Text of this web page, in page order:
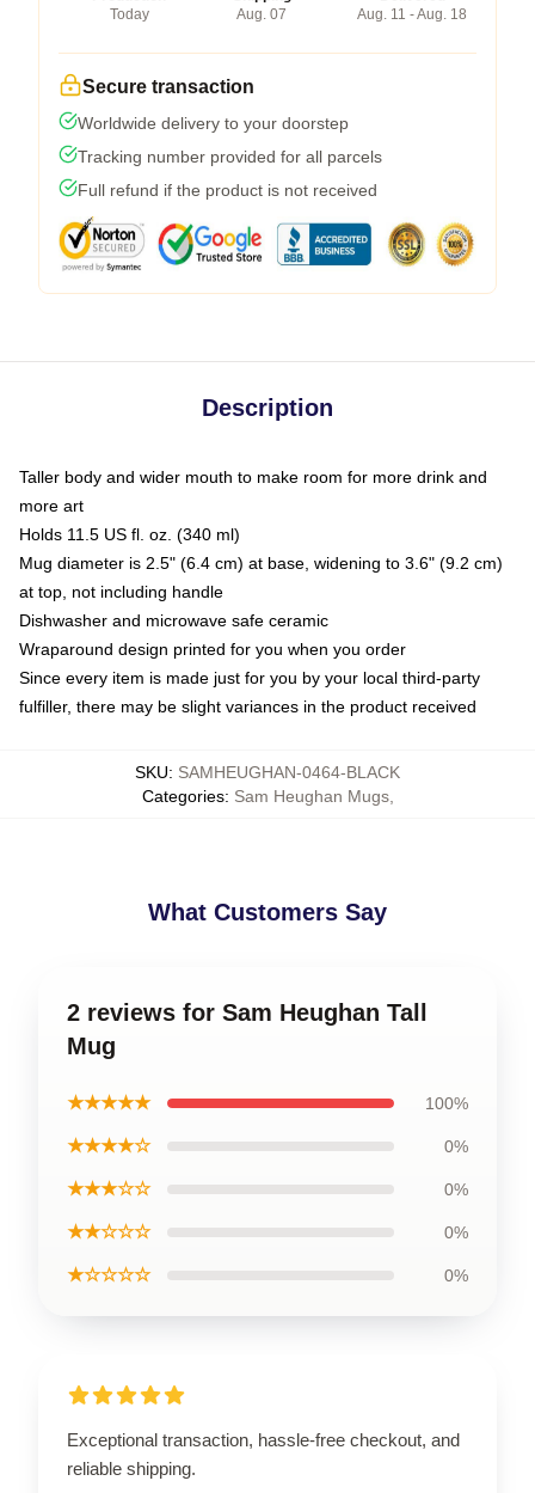
Today
Aug. 07
Aug. 11 - Aug. 18
Secure transaction
Worldwide delivery to your doorstep
Tracking number provided for all parcels
Full refund if the product is not received
Description
Taller body and wider mouth to make room for more drink and
more art
Holds 11.5 US fl. oz. (340 ml)
Mug diameter is 2.5" (6.4 cm) at base, widening to 3.6" (9.2 cm)
at top, not including handle
Dishwasher and microwave safe ceramic
Wraparound design printed for you when you order
Since every item is made just for you by your local third-party
fulfiller, there may be slight variances in the product received
SKU: SAMHEUGHAN-0464-BLACK
Categories: Sam Heughan Mugs,
What Customers Say
2 reviews for Sam Heughan Tall
Mug
★★★★★ 100%
★★★★☆ 0%
★★★☆☆ 0%
★★☆☆☆ 0%
★☆☆☆☆ 0%
Exceptional transaction, hassle-free checkout, and
reliable shipping.